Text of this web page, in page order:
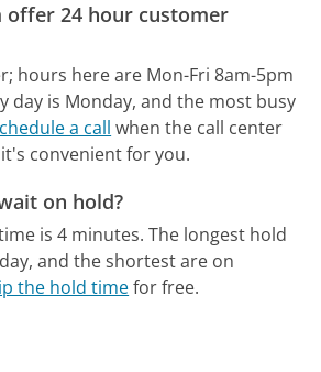
offer 24 hour customer
hours here are Mon-Fri 8am-5pm
day is Monday, and the most busy
a call when the call center
convenient for you.
on hold?
is 4 minutes. The longest hold
and the shortest are on
the hold timefor free.